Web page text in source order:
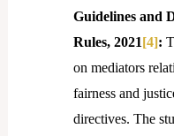
Guidelines and
Rules, 2021[4]:
on mediators
fairness and
directives. The